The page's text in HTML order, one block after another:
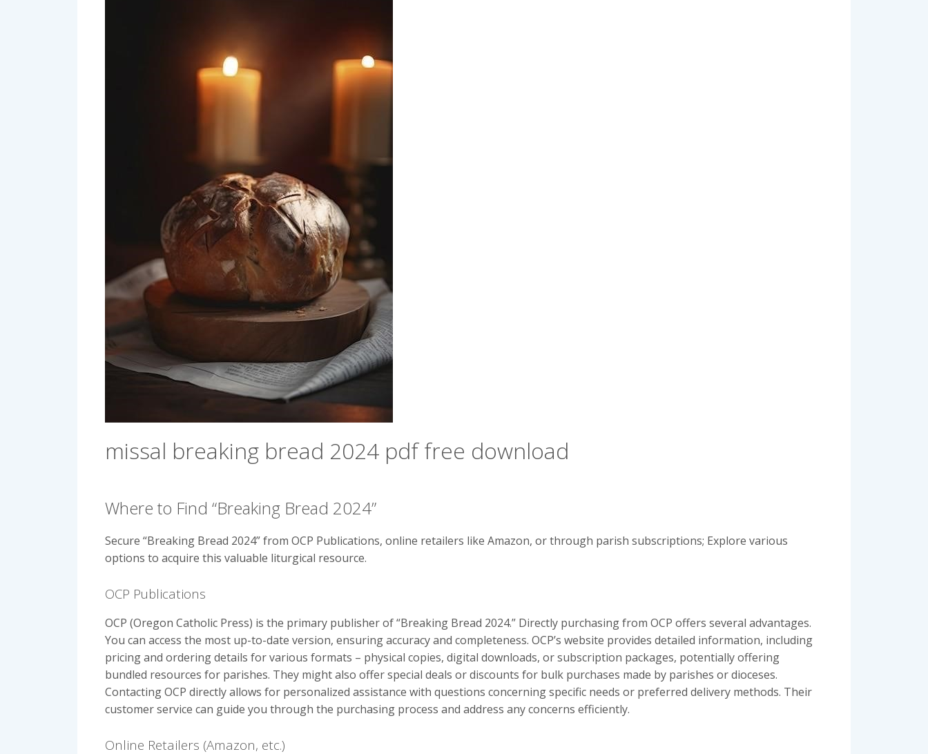
missal breaking bread 2024 pdf free download
Where to Find “Breaking Bread 2024”
Secure “Breaking Bread 2024” from OCP Publications, online retailers like Amazon, or through parish subscriptions; Explore various
options to acquire this valuable liturgical resource.
OCP Publications
OCP (Oregon Catholic Press) is the primary publisher of “Breaking Bread 2024.” Directly purchasing from OCP offers several advantages.
You can access the most up-to-date version, ensuring accuracy and completeness. OCP’s website provides detailed information, including
pricing and ordering details for various formats – physical copies, digital downloads, or subscription packages, potentially offering
bundled resources for parishes. They might also offer special deals or discounts for bulk purchases made by parishes or dioceses.
Contacting OCP directly allows for personalized assistance with questions concerning specific needs or preferred delivery methods. Their
customer service can guide you through the purchasing process and address any concerns efficiently.
Online Retailers (Amazon, etc.)